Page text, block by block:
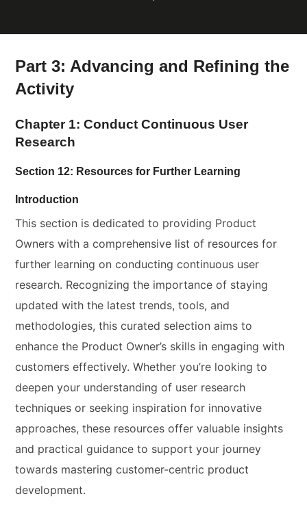
Part 3: Advancing and Refining the
Activity
Chapter 1: Conduct Continuous User
Research
Section 12: Resources for Further Learning
Introduction
This section is dedicated to providing Product
Owners with a comprehensive list of resources for
further learning on conducting continuous user
research. Recognizing the importance of staying
updated with the latest trends, tools, and
methodologies, this curated selection aims to
enhance the Product Owner’s skills in engaging with
customers effectively. Whether you’re looking to
deepen your understanding of user research
techniques or seeking inspiration for innovative
approaches, these resources offer valuable insights
and practical guidance to support your journey
towards mastering customer-centric product
development.